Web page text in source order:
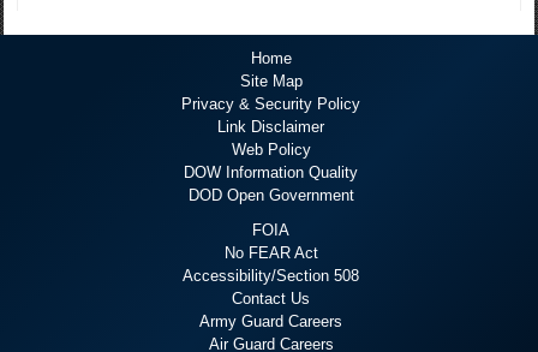
Home
Site Map
Privacy & Security Policy
Link Disclaimer
Web Policy
DOW Information Quality
DOD Open Government
FOIA
No FEAR Act
Accessibility/Section 508
Contact Us
Army Guard Careers
Air Guard Careers